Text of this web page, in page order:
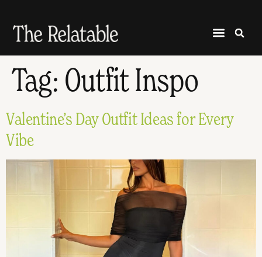
Tag: Outfit Inspo
Valentine’s Day Outfit Ideas for Every
Vibe